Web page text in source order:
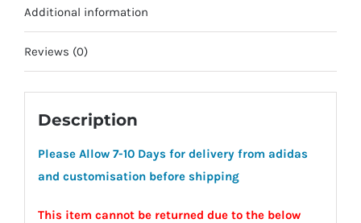
Additional information
Reviews (0)
Description
Please Allow 7-10 Days for delivery from adidas
and customisation before shipping
This item cannot be returned due to the below